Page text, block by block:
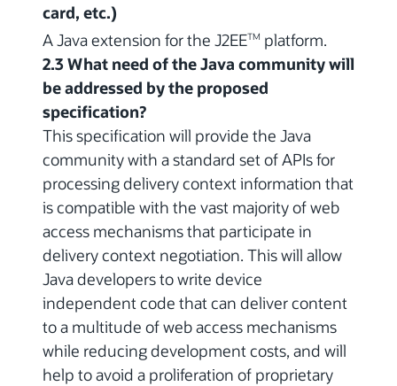
card, etc.)
A Java extension for the J2EETM platform.
2.3 What need of the Java community will
be addressed by the proposed
specification?
This specification will provide the Java
community with a standard set of APIs for
processing delivery context information that
is compatible with the vast majority of web
access mechanisms that participate in
delivery context negotiation. This will allow
Java developers to write device
independent code that can deliver content
to a multitude of web access mechanisms
while reducing development costs, and will
help to avoid a proliferation of proprietary